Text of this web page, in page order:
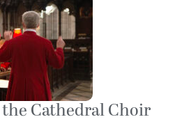
Cathedral Choir